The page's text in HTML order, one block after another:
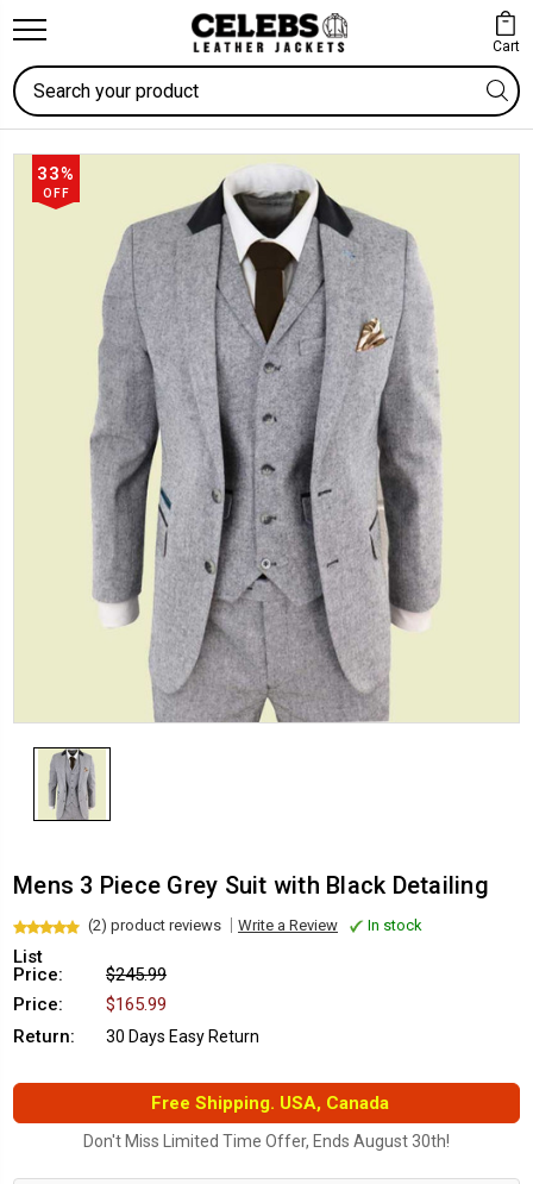
Cart
Search
33%
OFF
Mens 3 Piece Grey Suit with Black Detailing
(2) product reviews Write a Review In stock
List
Price:
$245.99
Price:
$165.99
Return:
30 Days Easy Return
Free Shipping. USA, Canada
Don't Miss Limited Time Offer, Ends August 30th!